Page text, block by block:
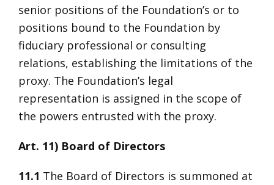
senior positions of the Foundation’s or to
positions bound to the Foundation by
fiduciary professional or consulting
relations, establishing the limitations of the
proxy. The Foundation’s legal
representation is assigned in the scope of
the powers entrusted with the proxy.
Art. 11) Board of Directors
11.1 The Board of Directors is summoned at